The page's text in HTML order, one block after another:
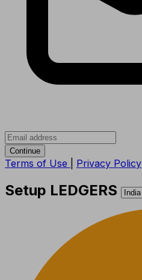
Continue
Terms of Use Privacy Policy
Setup LEDGERS